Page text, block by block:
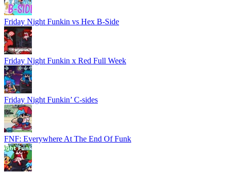
Friday Night Funkin vs Hex B-Side
Friday Night Funkin x Red Full Week
Friday Night Funkin’ C-sides
FNF: Everywhere At The End Of Funk